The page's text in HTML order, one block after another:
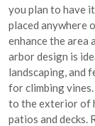
you plan to have
placed anywhere
enhance the area
arbor design is
landscaping, and
for climbing
to the exterior of
patios and decks.